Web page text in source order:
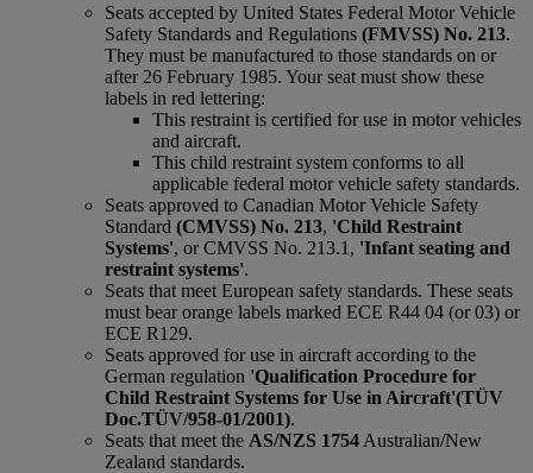
Seats accepted by United States Federal Motor Vehicle
Safety Standards and Regulations (FMVSS) No. 213.
They must be manufactured to those standards on or
after 26 February 1985. Your seat must show these
labels in red lettering:
This restraint is certified for use in motor vehicles
and aircraft.
This child restraint system conforms to all
applicable federal motor vehicle safety standards.
Seats approved to Canadian Motor Vehicle Safety
Standard (CMVSS) No. 213, 'Child Restraint
Systems', or CMVSS No. 213.1, 'Infant seating and
restraint systems'.
Seats that meet European safety standards. These seats
must bear orange labels marked ECE R44 04 (or 03) or
ECE R129.
Seats approved for use in aircraft according to the
German regulation 'Qualification Procedure for
Child Restraint Systems for Use in Aircraft'(TÜV
Doc.TÜV/958-01/2001).
Seats that meet the AS/NZS 1754 Australian/New
Zealand standards.